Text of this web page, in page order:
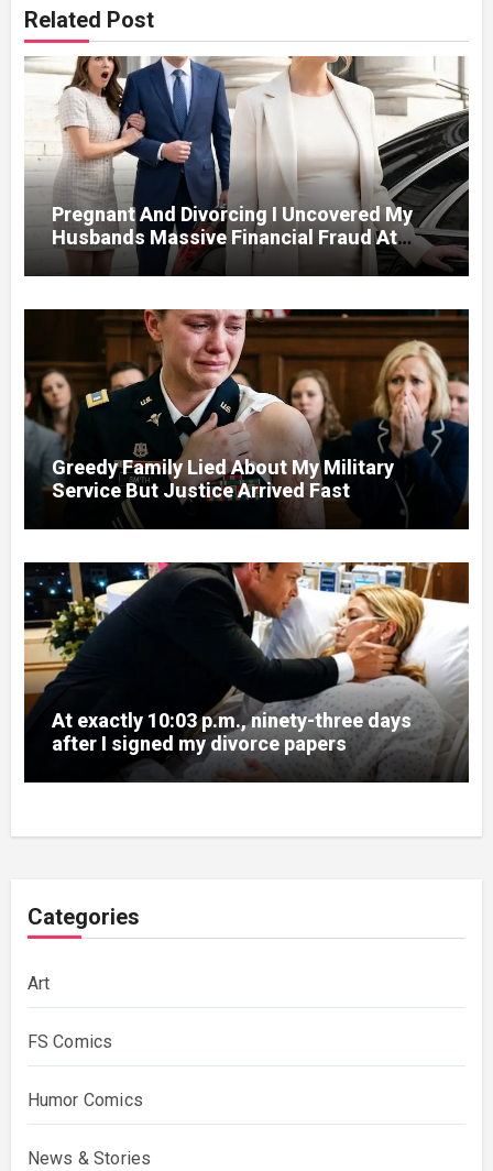
Related Post
Pregnant And Divorcing I Uncovered My
Husbands Massive Financial Fraud At
Court
Greedy Family Lied About My Military
Service But Justice Arrived Fast
At exactly 10:03 p.m., ninety-three days
after I signed my divorce papers
Categories
Art
FS Comics
Humor Comics
News & Stories